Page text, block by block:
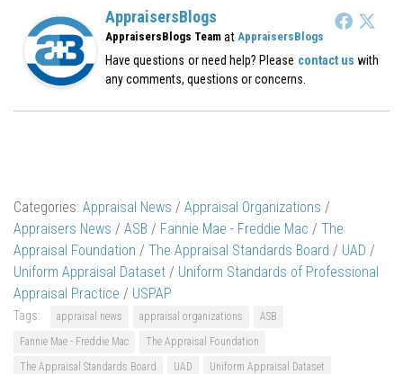
AppraisersBlogs
AppraisersBlogs Team at AppraisersBlogs
Have questions or need help? Please contact us with
any comments, questions or concerns.
Categories: Appraisal News / Appraisal Organizations /
Appraisers News / ASB / Fannie Mae - Freddie Mac / The
Appraisal Foundation / The Appraisal Standards Board / UAD /
Uniform Appraisal Dataset / Uniform Standards of Professional
Appraisal Practice / USPAP
Tags: appraisal news appraisal organizations
ASB
Fannie Mae - Freddie Mac
The Appraisal Foundation
The Appraisal Standards Board
UAD
Uniform Appraisal Dataset